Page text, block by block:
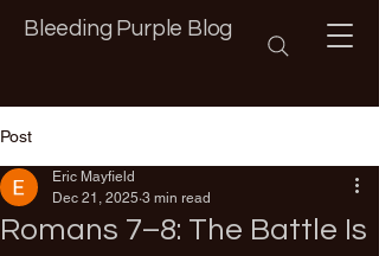
Bleeding Purple Blog
Post
Romans 7–8: The Battle Is
Eric Mayfield
Dec 21, 2025 3 min read